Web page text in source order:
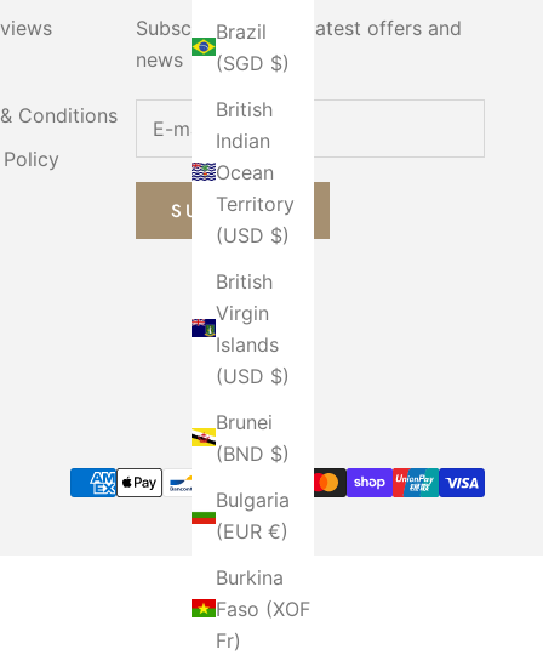
Brazil
(SGD $)
British
Indian
Ocean
Territory
(USD $)
British
Virgin
Islands
(USD $)
Brunei
(BND $)
Bulgaria
(EUR €)
Burkina
Faso (XOF
Fr)
Conditions
Subscribe now for latest offers and
news
SUBSCRIBE